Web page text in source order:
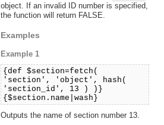
object. If an invalid ID number is specified,
the function will return FALSE.
Examples
Example 1
{def $section=fetch(
'section', 'object', hash(
'section_id', 13 ) )}
{$section.name|wash}
Outputs the name of section number 13.